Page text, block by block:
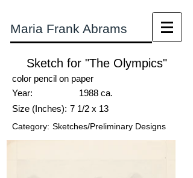
Maria Frank Abrams
Sketch for "The Olympics"
color pencil on paper
Year:
1988 ca.
Size (Inches): 7 1/2 x 13
Category: Sketches/Preliminary Designs